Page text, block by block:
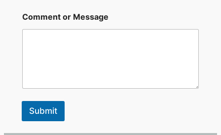
s
a
g
Comment or Message
Submit